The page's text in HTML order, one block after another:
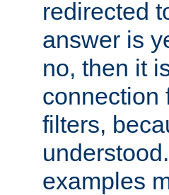
redirected
answer is
no, then it
connection
filters,
examples